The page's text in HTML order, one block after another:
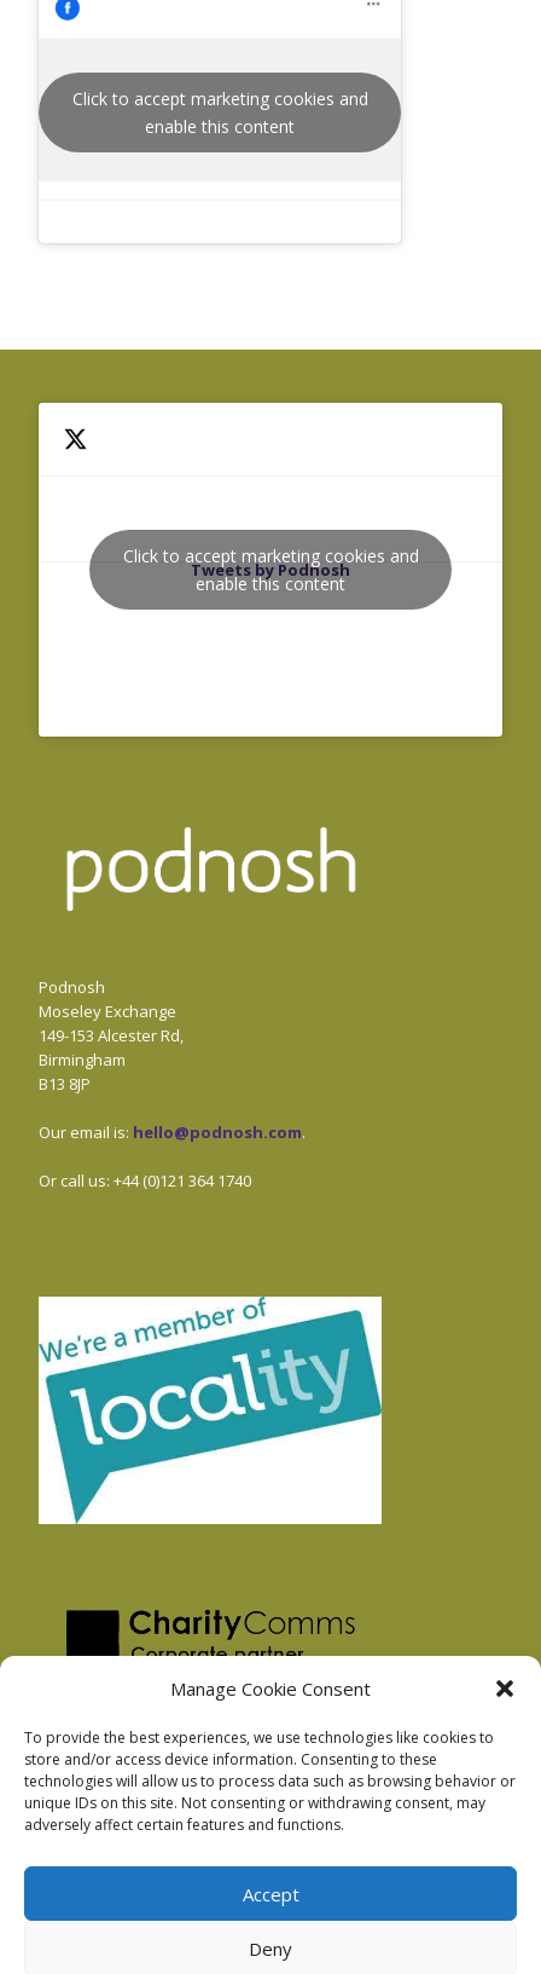
Manage Cookie Consent
To provide the best experiences, we use technologies like cookies to
store and/or access device information. Consenting to these
technologies will allow us to process data such as browsing behavior or
unique IDs on this site. Not consenting or withdrawing consent, may
adversely affect certain features and functions.
Accept
Deny
Click to accept marketing cookies and
enable this content
Tweets by Podnosh
Click to accept marketing cookies and
enable this content
Podnosh
Moseley Exchange
149-153 Alcester Rd,
Birmingham
B13 8JP
Our email is: hello@podnosh.com.
Or call us: +44 (0)121 364 1740
Privacy Policy
Facebook Privacy Policy
Podnosh Ltd company registration: 7029099